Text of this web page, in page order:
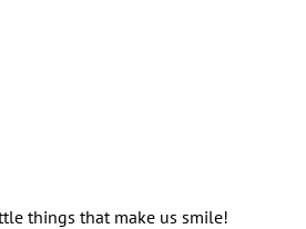
things that make us smile!